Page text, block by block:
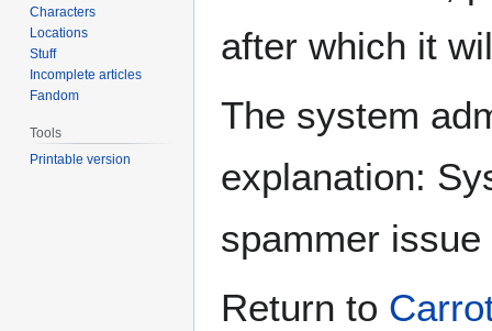
after which it
The system
explanation:
spammer issue
Return to
Characters
Locations
Stuff
Incomplete articles
Fandom
Tools
Printable version